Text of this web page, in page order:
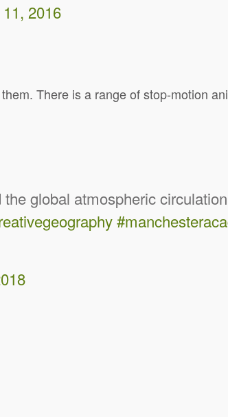
2016
There is a range of stop-motion
global atmospheric